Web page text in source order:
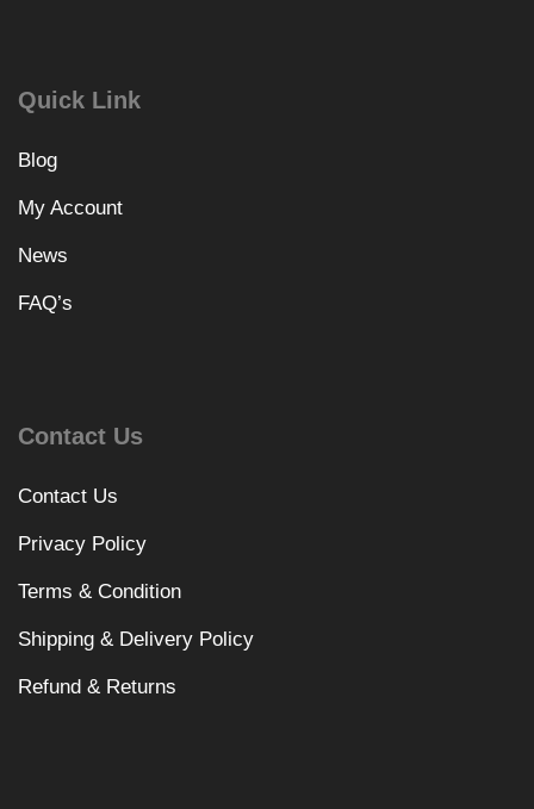
Quick Link
Blog
My Account
News
FAQ’s
Contact Us
Contact Us
Privacy Policy
Terms & Condition
Shipping & Delivery Policy
Refund & Returns